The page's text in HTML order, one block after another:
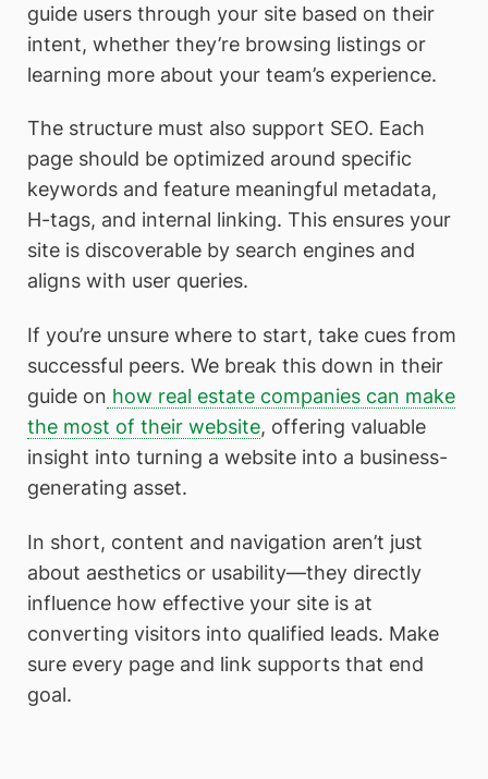
guide users through your site based on their
intent, whether they’re browsing listings or
learning more about your team’s experience.
The structure must also support SEO. Each
page should be optimized around specific
keywords and feature meaningful metadata,
H-tags, and internal linking. This ensures your
site is discoverable by search engines and
aligns with user queries.
If you’re unsure where to start, take cues from
successful peers. We break this down in their
guide on how real estate companies can make
the most of their website, offering valuable
insight into turning a website into a business-
generating asset.
In short, content and navigation aren’t just
about aesthetics or usability—they directly
influence how effective your site is at
converting visitors into qualified leads. Make
sure every page and link supports that end
goal.